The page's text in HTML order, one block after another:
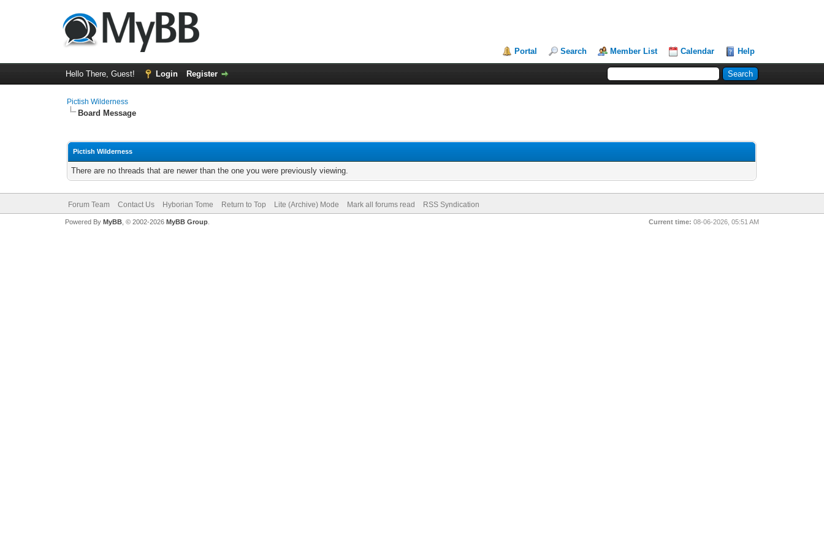
Portal Search Member List Calendar Help
Hello There, Guest! Login Register
Pictish Wilderness
Board Message
Pictish Wilderness
There are no threads that are newer than the one you were previously viewing.
Forum Team Contact Us Hyborian Tome Return to Top Lite (Archive) Mode Mark all forums read RSS Syndication
Current time: 08-06-2026, 05:51 AM
Powered By MyBB, © 2002-2026 MyBB Group.